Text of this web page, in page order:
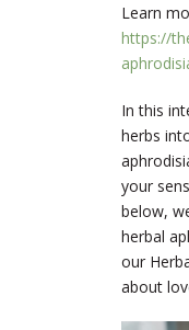
Learn
https://
In this
herbs
your
below,
herbal
our
about